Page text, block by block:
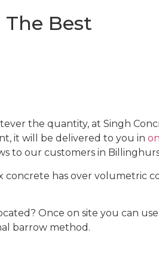
Best
the quantity, at Singh
it will be delivered to you in
to our customers in
has over volumetric
Once on site you can use
barrow method.